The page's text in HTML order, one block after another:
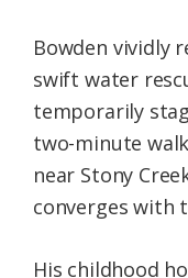
Bowden vividly
swift water
temporarily
two-minute
near Stony
converges with
His childhood